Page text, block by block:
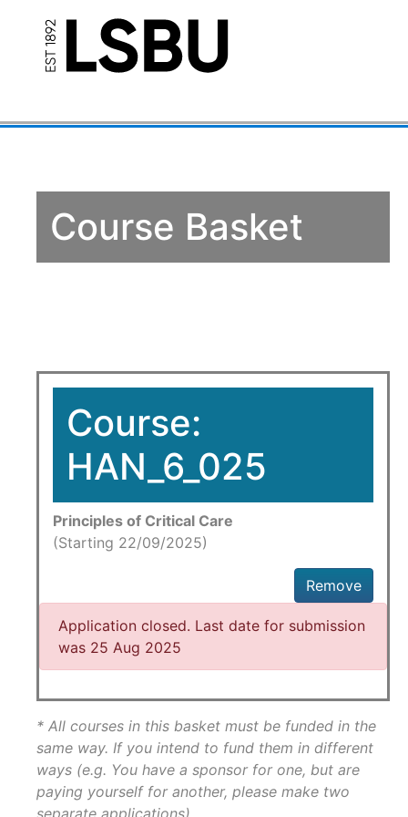
Course Basket
Course:
HAN_6_025
Principles of Critical Care
(Starting 22/09/2025)
Remove
Application closed. Last date for submission
was 25 Aug 2025
* All courses in this basket must be funded in the
same way. If you intend to fund them in different
ways (e.g. You have a sponsor for one, but are
paying yourself for another, please make two
separate applications)